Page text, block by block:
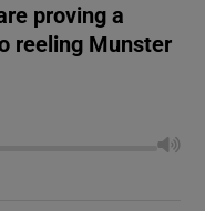
proving a
reeling Munster